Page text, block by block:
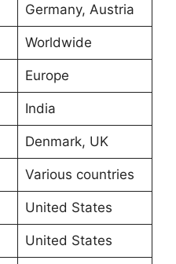
Germany, Austria
Worldwide
Europe
India
Denmark, UK
Various countries
United States
United States